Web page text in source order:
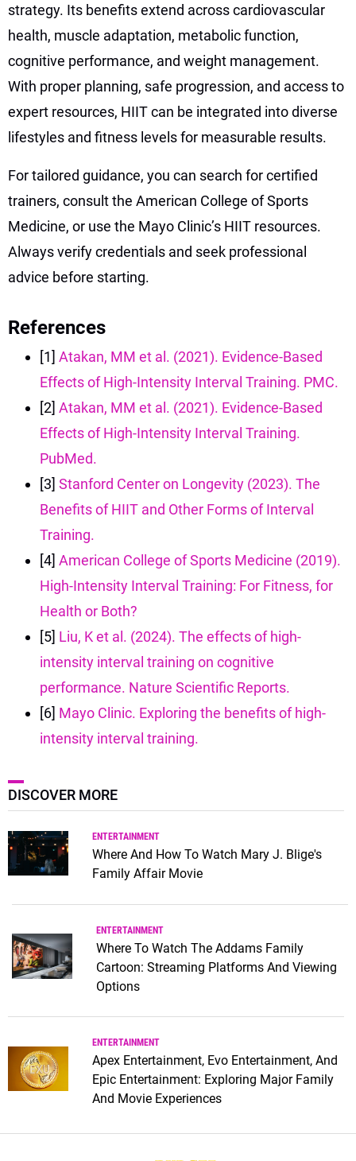
strategy. Its benefits extend across cardiovascular
health, muscle adaptation, metabolic function,
cognitive performance, and weight management.
With proper planning, safe progression, and access to
expert resources, HIIT can be integrated into diverse
lifestyles and fitness levels for measurable results.
For tailored guidance, you can search for certified
trainers, consult the American College of Sports
Medicine, or use the Mayo Clinic’s HIIT resources.
Always verify credentials and seek professional
advice before starting.
References
[1] Atakan, MM et al. (2021). Evidence-Based
Effects of High-Intensity Interval Training. PMC.
[2] Atakan, MM et al. (2021). Evidence-Based
Effects of High-Intensity Interval Training.
PubMed.
[3] Stanford Center on Longevity (2023). The
Benefits of HIIT and Other Forms of Interval
Training.
[4] American College of Sports Medicine (2019).
High-Intensity Interval Training: For Fitness, for
Health or Both?
[5] Liu, K et al. (2024). The effects of high-
intensity interval training on cognitive
performance. Nature Scientific Reports.
[6] Mayo Clinic. Exploring the benefits of high-
intensity interval training.
DISCOVER MORE
ENTERTAINMENT
Where And How To Watch Mary J. Blige's
Family Affair Movie
ENTERTAINMENT
Where To Watch The Addams Family
Cartoon: Streaming Platforms And Viewing
Options
ENTERTAINMENT
Apex Entertainment, Evo Entertainment, And
Epic Entertainment: Exploring Major Family
And Movie Experiences